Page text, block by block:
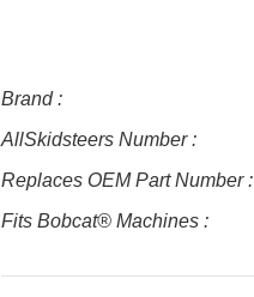
Brand :
AllSkidsteers Number :
Replaces OEM Part Number :
Fits Bobcat® Machines :